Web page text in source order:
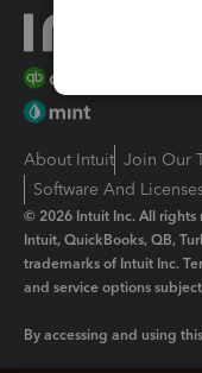
About Intuit Join Our
Software And
© 2026 Intuit Inc. All rights
Intuit, QuickBooks, QB,
trademarks of Intuit Inc.
and service options
By accessing and using